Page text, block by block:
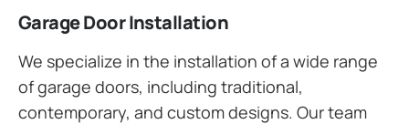
Garage Door Installation
We specialize in the installation of a wide range
of garage doors, including traditional,
contemporary, and custom designs. Our team